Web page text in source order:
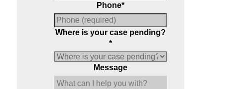
Phone*
Where is your case pending?
*
Message